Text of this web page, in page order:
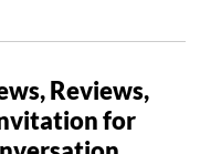
Reviews,
for